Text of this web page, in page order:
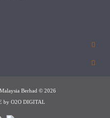
Berhad © 2026
by O2O DIGITAL